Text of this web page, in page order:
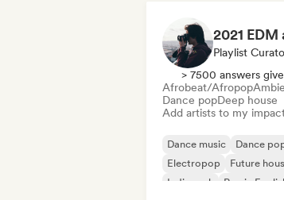
Playlist
> 7500 answers
Afrobeat/Afropop
Dance popDeep house
Add artists to my
Dance music Dance
Electropop
Future
Indie rock
Rap in English